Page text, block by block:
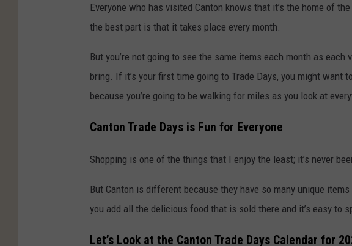
Everyone who has visited Canton knows that it’s the home of
the best part is that it takes place every month.
But you’re not going to see the same items each month as
bring. If it’s your first time going to Trade Days, you might want
because you’re going to be walking for miles as you look at
Canton Trade Days is Fun for Everyone
Shopping is one of the things that I enjoy the least; it’s never
But Canton is different because they have so many unique
you add all the delicious food that is sold there and it’s easy to
Let’s Look at the Canton Trade Days Calendar for